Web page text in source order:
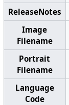
ReleaseNotes
Image
Filename
Portrait
Filename
Language
Code